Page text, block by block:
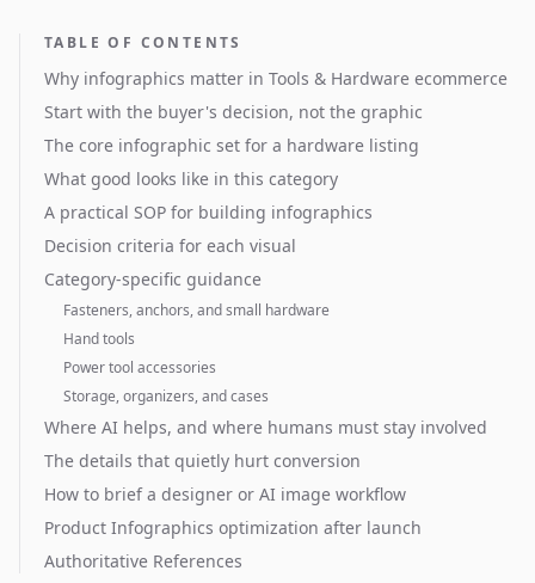
TABLE OF CONTENTS
Why infographics matter in Tools & Hardware ecommerce
Start with the buyer's decision, not the graphic
The core infographic set for a hardware listing
What good looks like in this category
A practical SOP for building infographics
Decision criteria for each visual
Category-specific guidance
Fasteners, anchors, and small hardware
Hand tools
Power tool accessories
Storage, organizers, and cases
Where AI helps, and where humans must stay involved
The details that quietly hurt conversion
How to brief a designer or AI image workflow
Product Infographics optimization after launch
Authoritative References